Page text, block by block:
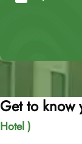
Get to know
Hotel )